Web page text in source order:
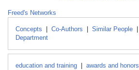
Freed's Networks
Concepts Co-Authors Similar People
Department
education and training awards and honors